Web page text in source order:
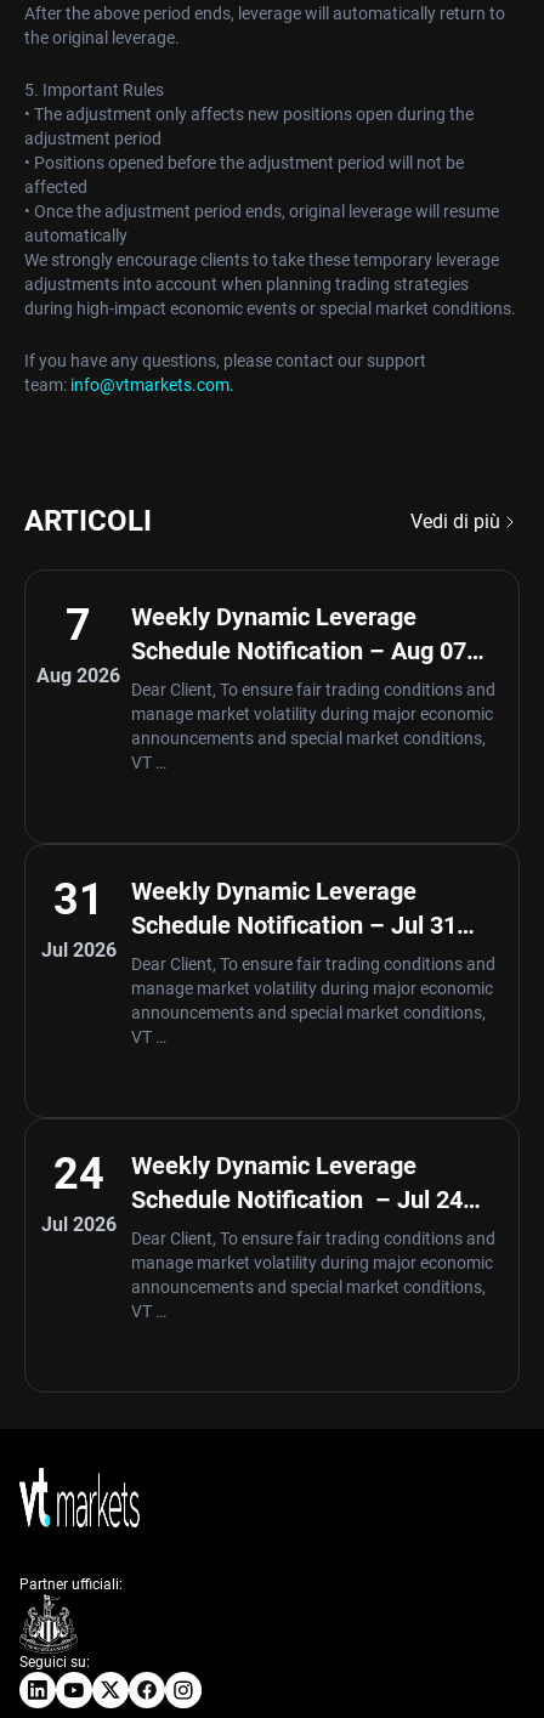
After the above period ends, leverage will automatically return to
the original leverage.
5. Important Rules
• The adjustment only affects new positions open during the
adjustment period
• Positions opened before the adjustment period will not be
affected
• Once the adjustment period ends, original leverage will resume
automatically
We strongly encourage clients to take these temporary leverage
adjustments into account when planning trading strategies
during high-impact economic events or special market conditions.
If you have any questions, please contact our support
team: info@vtmarkets.com.
ARTICOLI Vedi di più
7
Aug 2026
Weekly Dynamic Leverage
Schedule Notification – Aug 07
,2026
Dear Client, To ensure fair trading conditions and
manage market volatility during major economic
announcements and special market conditions,
VT …
31
Jul 2026
Weekly Dynamic Leverage
Schedule Notification – Jul 31
,2026
Dear Client, To ensure fair trading conditions and
manage market volatility during major economic
announcements and special market conditions,
VT …
24
Jul 2026
Weekly Dynamic Leverage
Schedule Notification – Jul 24
,2026
Dear Client, To ensure fair trading conditions and
manage market volatility during major economic
announcements and special market conditions,
VT …
Seguici su:
Partner ufficiali: